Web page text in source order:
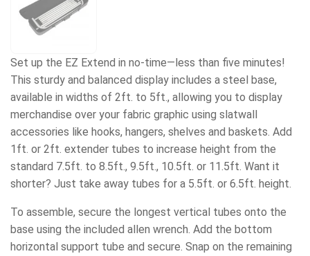
Set up the EZ Extend in no-time—less than five minutes!
This sturdy and balanced display includes a steel base,
available in widths of 2ft. to 5ft., allowing you to display
merchandise over your fabric graphic using slatwall
accessories like hooks, hangers, shelves and baskets. Add
1ft. or 2ft. extender tubes to increase height from the
standard 7.5ft. to 8.5ft., 9.5ft., 10.5ft. or 11.5ft. Want it
shorter? Just take away tubes for a 5.5ft. or 6.5ft. height.
To assemble, secure the longest vertical tubes onto the
base using the included allen wrench. Add the bottom
horizontal support tube and secure. Snap on the remaining